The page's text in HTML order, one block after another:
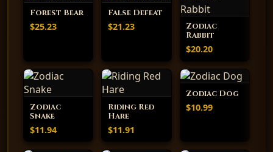
Forest Bear
$25.23
False Defeat
$21.23
Zodiac
Rabbit
$20.20
Zodiac
Snake
$11.94
Riding Red
Hare
$11.91
Zodiac Dog
$10.99